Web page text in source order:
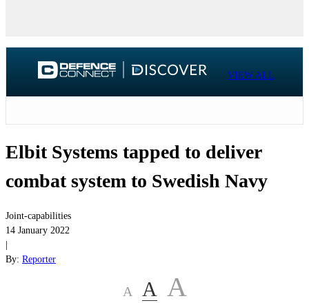
VIEW ALL
Elbit Systems tapped to deliver
combat system to Swedish Navy
Joint-capabilities
14 January 2022
By: Reporter
A A A